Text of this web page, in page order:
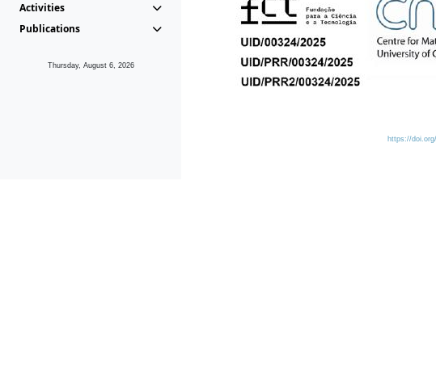
Activities
Publications
Thursday, August 6, 2026
https://